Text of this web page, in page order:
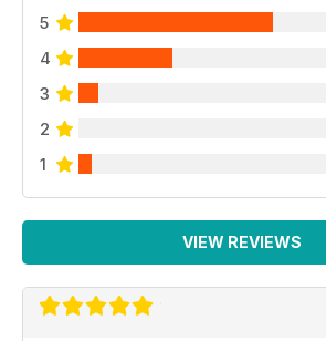
5
4
3
2
1
VIEW REVIEWS